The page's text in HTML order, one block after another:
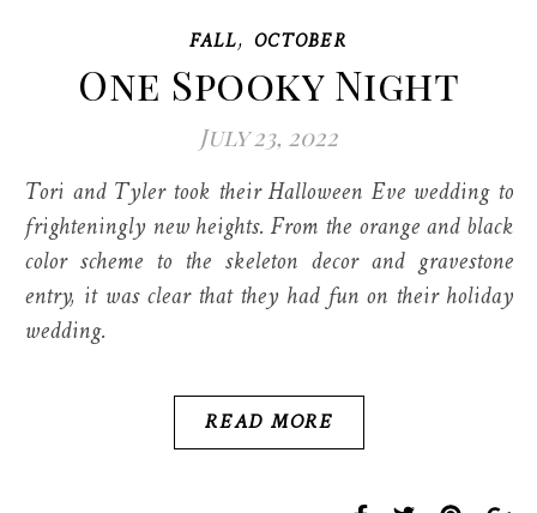
FALL, OCTOBER
One Spooky Night
July 23, 2022
Tori and Tyler took their Halloween Eve wedding to
frighteningly new heights. From the orange and black
color scheme to the skeleton decor and gravestone
entry, it was clear that they had fun on their holiday
wedding.
READ MORE